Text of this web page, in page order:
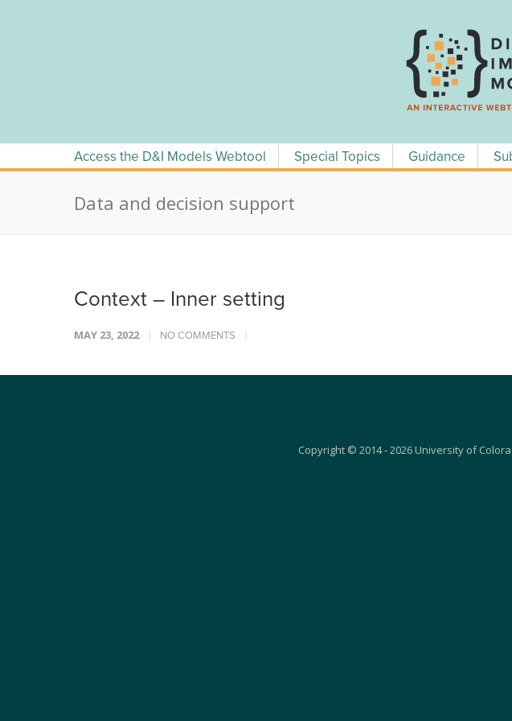
Access the D&I Models Webtool Special Topics Guidance
Data and decision support
Context – Inner setting
MAY 23, 2022 NO COMMENTS
Copyright © 2014 - 2026 University of